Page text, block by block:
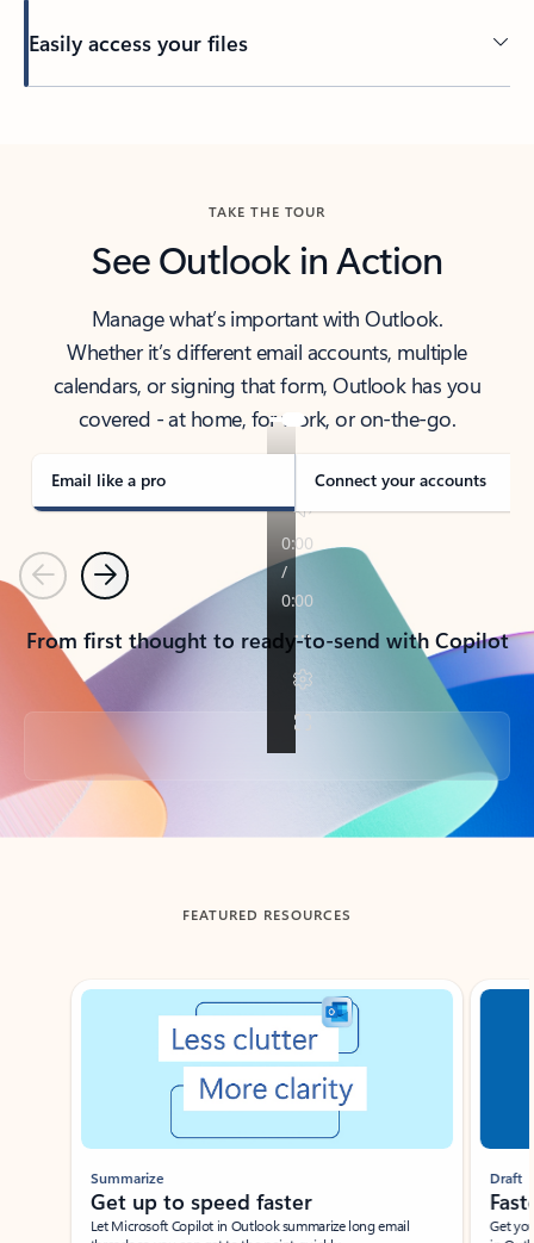
Easily access your files
TAKE THE TOUR
See Outlook in Action
Manage what’s important with Outlook.
Whether it’s different email accounts, multiple
calendars, or signing that form, Outlook has you
covered - at home, for work, or on-the-go.
Email like a pro Connect your accounts
PreviousNext
From first thought to ready-to-send with Copilot
Back to tabs
FEATURED RESOURCES
Showing slide 1 of 3
Summarize
Get up to speed faster ​
Let Microsoft Copilot in Outlook summarize long email
Draft
Get